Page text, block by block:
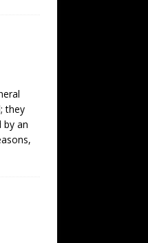
they
by an